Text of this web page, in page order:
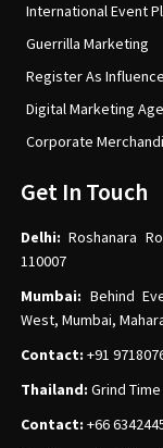
International Event
Guerrilla Marketing
Register As
Digital Marketing
Corporate
Get In Touch
Delhi:Roshanara
110007
Mumbai: Behind
West, Mumbai,
Contact: +91
Thailand: Grind
Contact: +66